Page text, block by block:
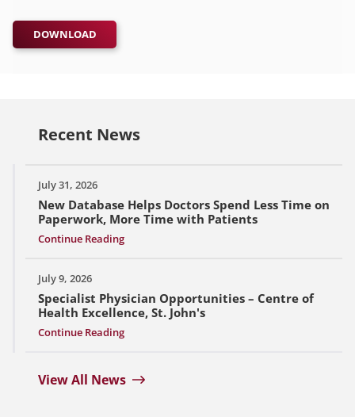
DOWNLOAD
Recent News
July 31, 2026
New Database Helps Doctors Spend Less Time on
Paperwork, More Time with Patients
Continue Reading
July 9, 2026
Specialist Physician Opportunities – Centre of
Health Excellence, St. John's
Continue Reading
View All News